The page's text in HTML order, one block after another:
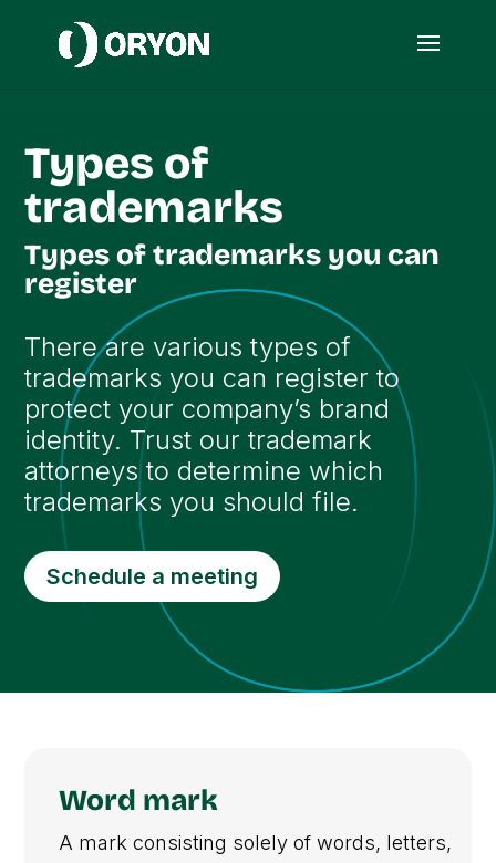
Types of
trademarks
Types of trademarks you can
register
There are various types of
trademarks you can register to
protect your company’s brand
identity. Trust our trademark
attorneys to determine which
trademarks you should file.
Schedule a meeting
Word mark
A mark consisting solely of words, letters,